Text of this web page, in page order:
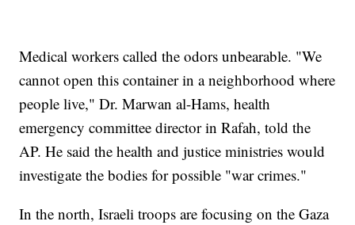
Medical workers called the odors unbearable. "We
cannot open this container in a neighborhood where
people live," Dr. Marwan al-Hams, health
emergency committee director in Rafah, told the
AP. He said the health and justice ministries would
investigate the bodies for possible "war crimes."
In the north, Israeli troops are focusing on the Gaza